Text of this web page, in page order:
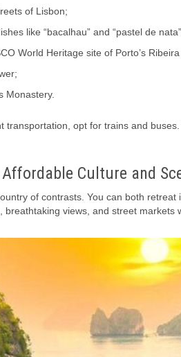
of Lisbon;
like “bacalhau” and “pastel de
World Heritage site of Porto’s
Monastery.
transportation, opt for trains and
Culture and
of contrasts. You can both
breathtaking views, and street markets